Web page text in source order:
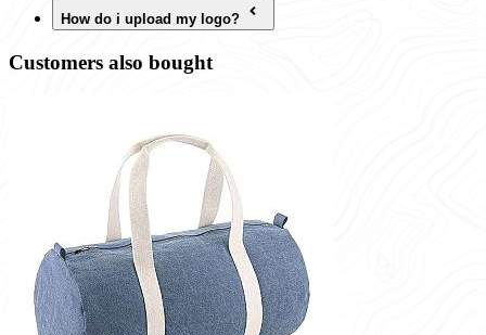
How do i upload my logo?
Customers also bought